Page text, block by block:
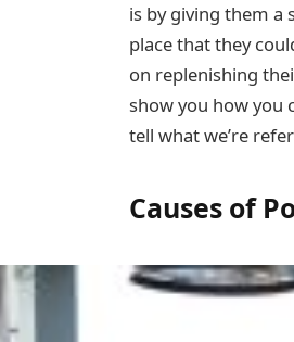
is by giving them a
place that they
on replenishing
show you how you
tell what we’re
Causes of